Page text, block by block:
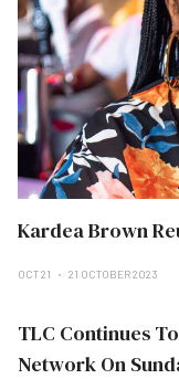
Kardea Brown
OCT 21 21 OCTOBER 2023
TLC Continues
Network On